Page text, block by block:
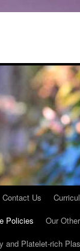
Contact Us
Policies
Our
and Platelet-rich